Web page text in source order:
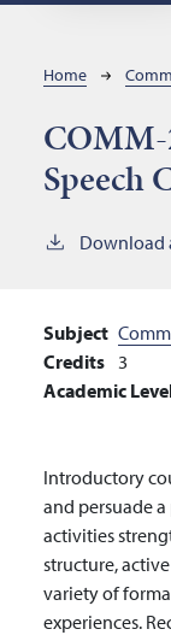
Home
COMM-
Speech
Download
Subject
Credits 3
Academic
Introductory
and persuade
activities
structure,
variety of
experiences.